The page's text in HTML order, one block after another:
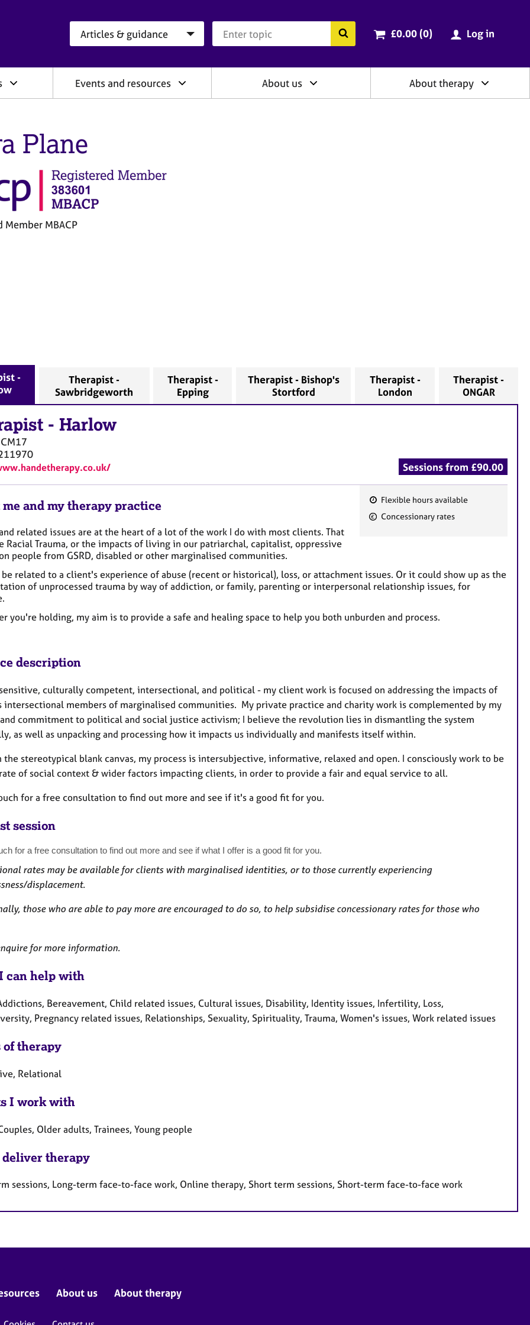
Search the BACP website
Cart total:
£0.00 (0items
) Log in
Events and resources About us About therapy
Plane
Member MBACP
-
Therapist -
Sawbridgeworth
Therapist -
Epping
Therapist - Bishop's
Stortford
Therapist -
London
Therapist -
ONGAR
- Harlow
CM17
Sessions from £90.00
F
u
r
s
Flexible hours available
Concessionary rates
and my therapy practice
related issues are at the heart of a lot of the work I do with most clients. That
Racial Trauma, or the impacts of living in our patriarchal, capitalist, oppressive
people from GSRD, disabled or other marginalised communities.
related to a client's experience of abuse (recent or historical), loss, or attachment issues. Or it could show up as the
of unprocessed trauma by way of addiction, or family, parenting or interpersonal relationship issues, for
you're holding, my aim is to provide a safe and healing space to help you both unburden and process.
description
culturally competent, intersectional, and political - my client work is focused on addressing the impacts of
intersectional members of marginalised communities. My private practice and charity work is complemented by my
and commitment to political and social justice activism; I believe the revolution lies in dismantling the system
as well as unpacking and processing how it impacts us individually and manifests itself within.
the stereotypical blank canvas, my process is intersubjective, informative, relaxed and open. I consciously work to be
of social context & wider factors impacting clients, in order to provide a fair and equal service to all.
for a free consultation to find out more and see if it's a good fit for you.
session
for a free consultation to find out more and see if what I offer is a good fit for you.
rates may be available for clients with marginalised identities, or to those currently experiencing
displacement.
those who are able to pay more are encouraged to do so, to help subsidise concessionary rates for those who
for more information.
can help with
Bereavement, Child related issues, Cultural issues, Disability, Identity issues, Infertility, Loss,
Pregnancy related issues, Relationships, Sexuality, Spirituality, Trauma, Women's issues, Work related issues
of therapy
Relational
I work with
Older adults, Trainees, Young people
therapy
sessions, Long-term face-to-face work, Online therapy, Short term sessions, Short-term face-to-face work
About us About therapy